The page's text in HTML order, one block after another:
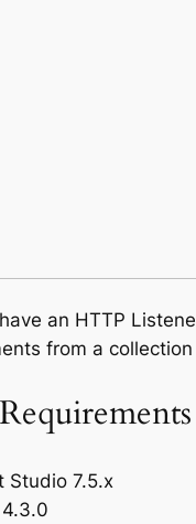
an HTTP
from a
Studio 7.5.x
4.3.0